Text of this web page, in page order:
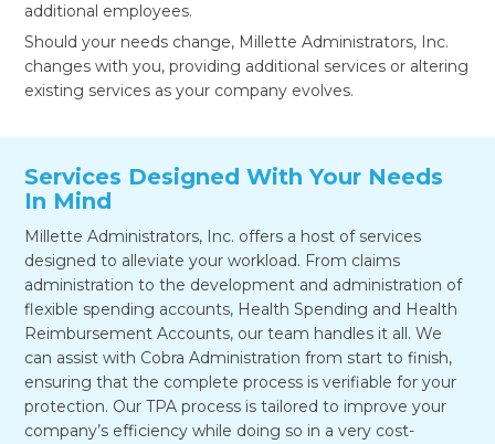
additional employees.
Should your needs change, Millette Administrators, Inc.
changes with you, providing additional services or altering
existing services as your company evolves.
Services Designed With Your Needs
In Mind
Millette Administrators, Inc. offers a host of services
designed to alleviate your workload. From claims
administration to the development and administration of
flexible spending accounts, Health Spending and Health
Reimbursement Accounts, our team handles it all. We
can assist with Cobra Administration from start to finish,
ensuring that the complete process is verifiable for your
protection. Our TPA process is tailored to improve your
company’s efficiency while doing so in a very cost-